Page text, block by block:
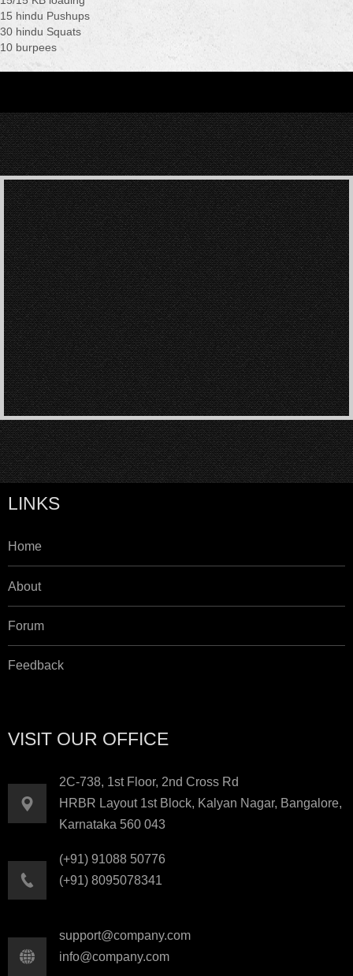
15 hindu Pushups
30 hindu Squats
10 burpees
LINKS
Home
About
Forum
Feedback
VISIT OUR OFFICE
2C-738, 1st Floor, 2nd Cross Rd
HRBR Layout 1st Block, Kalyan Nagar, Bangalore,
Karnataka 560 043
(+91) 91088 50776
(+91) 8095078341
support@company.com
info@company.com